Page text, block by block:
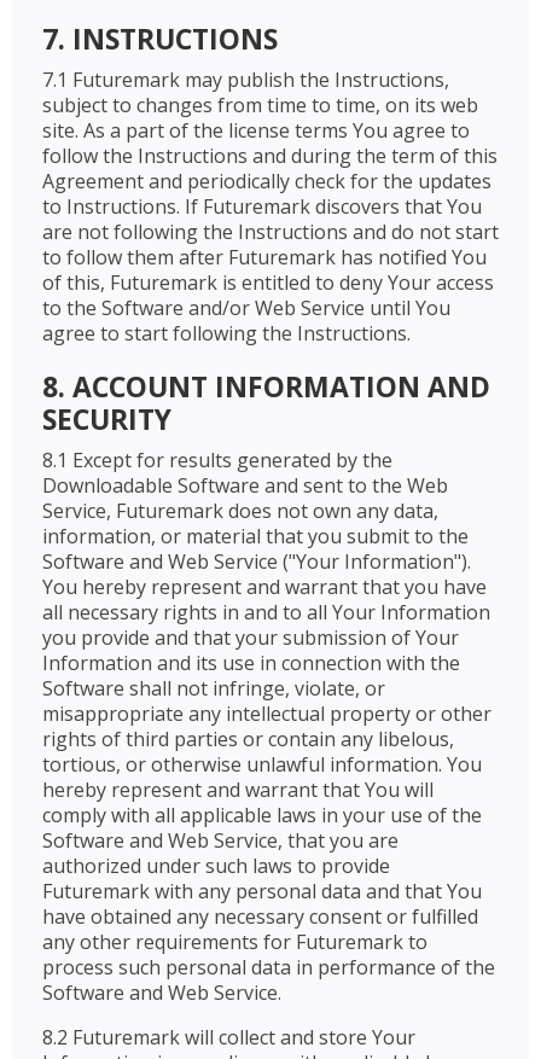
7. INSTRUCTIONS
7.1 Futuremark may publish the Instructions,
subject to changes from time to time, on its web
site. As a part of the license terms You agree to
follow the Instructions and during the term of this
Agreement and periodically check for the updates
to Instructions. If Futuremark discovers that You
are not following the Instructions and do not start
to follow them after Futuremark has notified You
of this, Futuremark is entitled to deny Your access
to the Software and/or Web Service until You
agree to start following the Instructions.
8. ACCOUNT INFORMATION AND
SECURITY
8.1 Except for results generated by the
Downloadable Software and sent to the Web
Service, Futuremark does not own any data,
information, or material that you submit to the
Software and Web Service ("Your Information").
You hereby represent and warrant that you have
all necessary rights in and to all Your Information
you provide and that your submission of Your
Information and its use in connection with the
Software shall not infringe, violate, or
misappropriate any intellectual property or other
rights of third parties or contain any libelous,
tortious, or otherwise unlawful information. You
hereby represent and warrant that You will
comply with all applicable laws in your use of the
Software and Web Service, that you are
authorized under such laws to provide
Futuremark with any personal data and that You
have obtained any necessary consent or fulfilled
any other requirements for Futuremark to
process such personal data in performance of the
Software and Web Service.
8.2 Futuremark will collect and store Your